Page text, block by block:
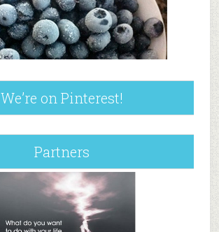
We’re on Pinterest!
Partners